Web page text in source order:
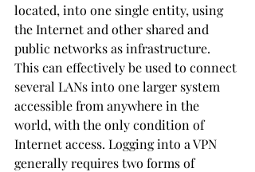
located, into one single entity, using
the Internet and other shared and
public networks as infrastructure.
This can effectively be used to connect
several LANs into one larger system
accessible from anywhere in the
world, with the only condition of
Internet access. Logging into a VPN
generally requires two forms of